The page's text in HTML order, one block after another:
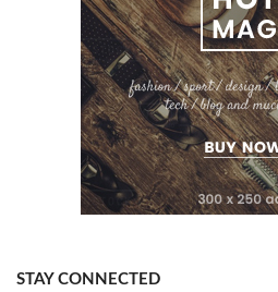
STAY CONNECTED